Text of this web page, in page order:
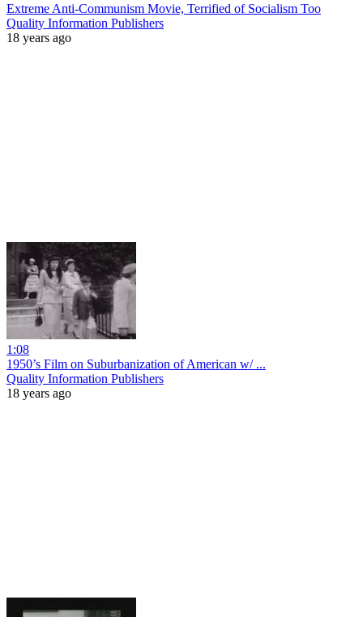
Extreme Anti-Communism Movie, Terrified of Socialism Too
Quality Information Publishers
18 years ago
1:08
1950’s Film on Suburbanization of American w/ ...
Quality Information Publishers
18 years ago